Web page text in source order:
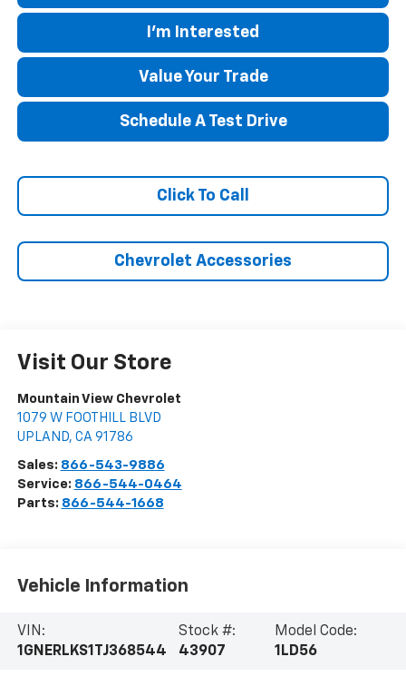
I'm Interested
Value Your Trade
Schedule A Test Drive
Click To Call
Chevrolet Accessories
Visit Our Store
Mountain View Chevrolet
1079 W FOOTHILL BLVD
UPLAND, CA 91786
Sales: 866-543-9886
Service: 866-544-0464
Parts: 866-544-1668
Vehicle Information
VIN:
1GNERLKS1TJ368544
Stock #:
43907
Model Code:
1LD56